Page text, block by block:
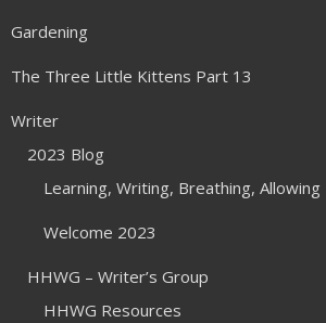
Gardening
The Three Little Kittens Part 13
Writer
2023 Blog
Learning, Writing, Breathing, Allowing
Welcome 2023
HHWG – Writer’s Group
HHWG Resources